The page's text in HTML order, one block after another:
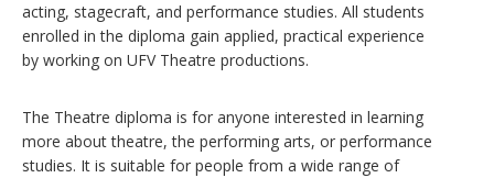
acting, stagecraft, and performance studies. All students
enrolled in the diploma gain applied, practical experience
by working on UFV Theatre productions.
The Theatre diploma is for anyone interested in learning
more about theatre, the performing arts, or performance
studies. It is suitable for people from a wide range of